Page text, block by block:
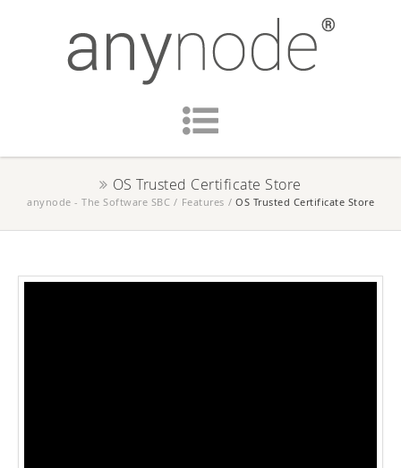
OS Trusted Certificate Store
anynode - The Software SBC / Features / OS Trusted Certificate Store